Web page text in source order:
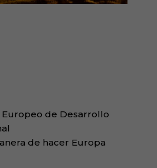
Europeo de Desarrollo
de hacer Europa